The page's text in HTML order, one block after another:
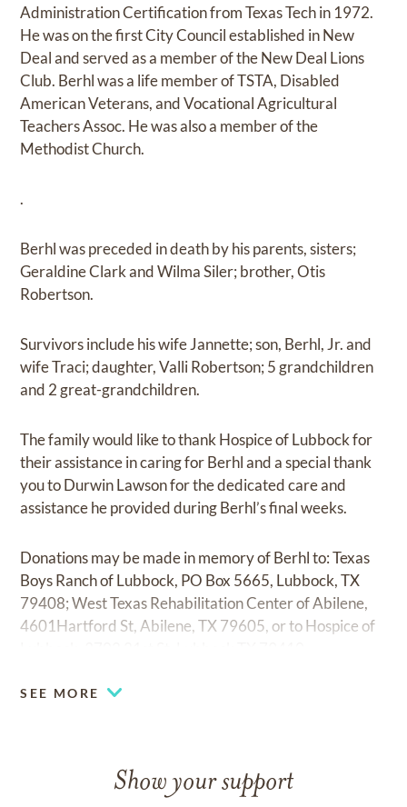
Administration Certification from Texas Tech in 1972.
He was on the first City Council established in New
Deal and served as a member of the New Deal Lions
Club. Berhl was a life member of TSTA, Disabled
American Veterans, and Vocational Agricultural
Teachers Assoc. He was also a member of the
Methodist Church.
.
Berhl was preceded in death by his parents, sisters;
Geraldine Clark and Wilma Siler; brother, Otis
Robertson.
Survivors include his wife Jannette; son, Berhl, Jr. and
wife Traci; daughter, Valli Robertson; 5 grandchildren
and 2 great-grandchildren.
The family would like to thank Hospice of Lubbock for
their assistance in caring for Berhl and a special thank
you to Durwin Lawson for the dedicated care and
assistance he provided during Berhl’s final weeks.
Donations may be made in memory of Berhl to: Texas
Boys Ranch of Lubbock, PO Box 5665, Lubbock, TX
79408; West Texas Rehabilitation Center of Abilene,
4601Hartford St, Abilene, TX 79605, or to Hospice of
SEE MORE
Show your support